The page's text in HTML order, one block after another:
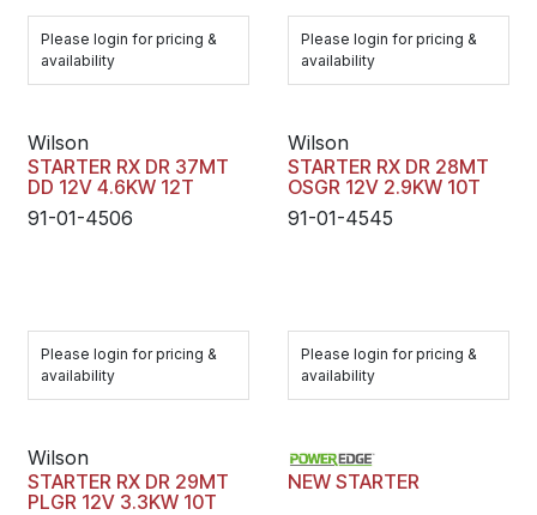
Please login for pricing &
availability
Please login for pricing &
availability
Wilson
STARTER RX DR 37MT
DD 12V 4.6KW 12T
91-01-4506
Please login for pricing &
availability
Wilson
STARTER RX DR 28MT
OSGR 12V 2.9KW 10T
91-01-4545
Please login for pricing &
availability
Wilson
STARTER RX DR 29MT
PLGR 12V 3.3KW 10T
NEW STARTER